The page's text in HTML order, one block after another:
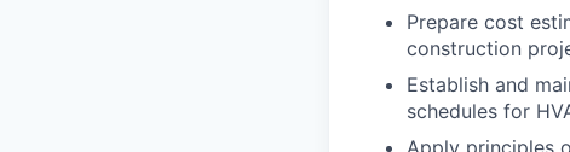
Prepare cost
construction
Establish and
schedules for